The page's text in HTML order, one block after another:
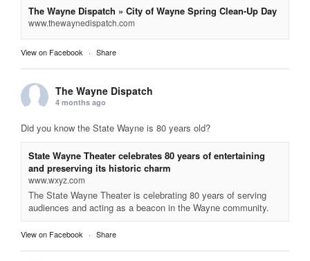
The Wayne Dispatch » City of Wayne Spring Clean-Up Day
www.thewaynedispatch.com
View on Facebook · Share
The Wayne Dispatch
4 months ago
Did you know the State Wayne is 80 years old?
State Wayne Theater celebrates 80 years of entertaining
and preserving its historic charm
www.wxyz.com
The State Wayne Theater is celebrating 80 years of serving
audiences and acting as a beacon in the Wayne community.
View on Facebook · Share